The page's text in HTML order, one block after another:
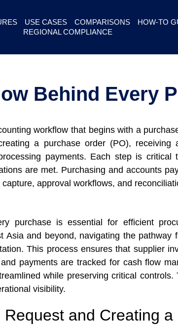
USE CASES COMPARISONS
HOW-TO
REGIONAL COMPLIANCE
Behind Every
workflow that begins with a
a purchase order (PO), receiving
payments. Each step is critical
are met. Purchasing and accounts
approval workflows, and
purchase is essential for efficient
Asia and beyond, navigating the
This process ensures that supplier
payments are tracked for cash flow
while preserving critical
visibility.
and Creating